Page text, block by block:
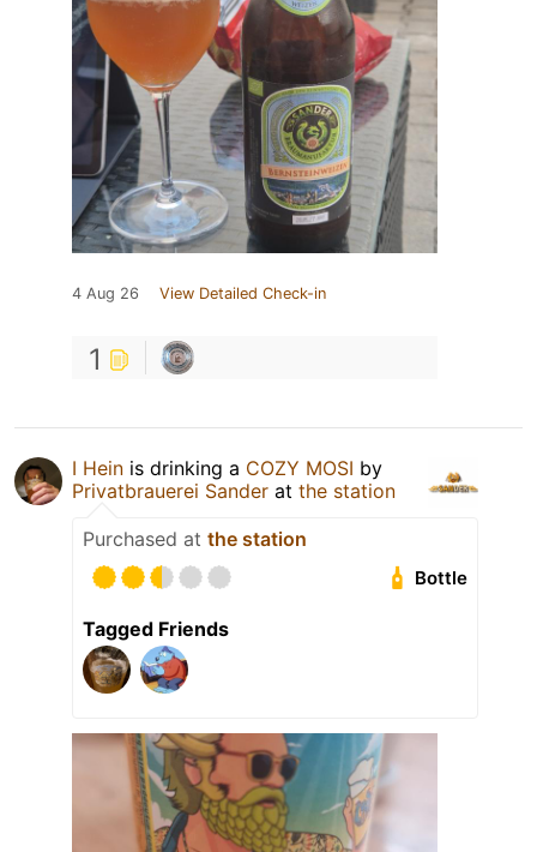
4 Aug 26 View Detailed Check-in
1
I Hein is drinking a COZY MOSI by
Privatbrauerei Sander at the station
Purchased at the station
Bottle
Tagged Friends